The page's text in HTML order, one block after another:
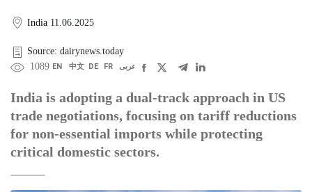
India 11.06.2025
Source: dairynews.today
1089 EN 中文 DE FR عربى
India is adopting a dual-track approach in US
trade negotiations, focusing on tariff reductions
for non-essential imports while protecting
critical domestic sectors.